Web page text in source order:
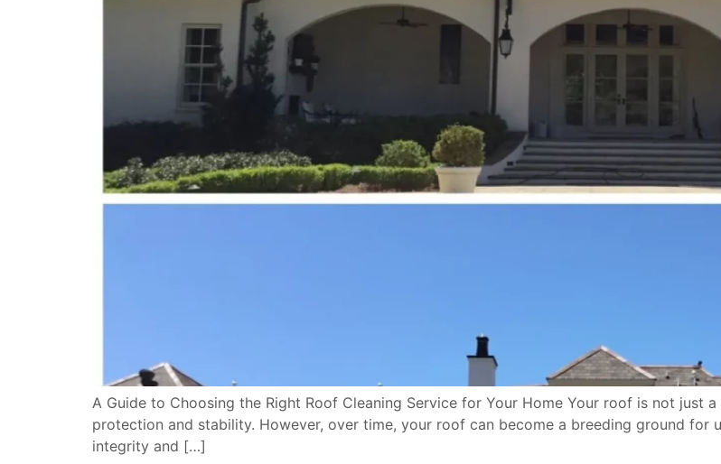
A Guide to Choosing the Right Roof Cleaning Service for Your Home Your roof is not just
protection and stability. However, over time, your roof can become a breeding ground for
integrity and […]